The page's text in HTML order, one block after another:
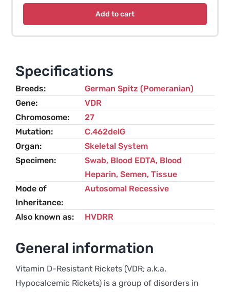
D-
–
German
(Pomeranian)
quantity
Add to cart
Specifications
Breeds
German Spitz (Pomeranian)
Gene
VDR
Chromosome
27
Mutation
C.462delG
Organ
Skeletal System
Specimen
Swab, Blood EDTA, Blood
Heparin, Semen, Tissue
Mode of
Inheritance
Autosomal Recessive
Also known as HVDRR
General information
Vitamin D-Resistant Rickets (VDR; a.k.a.
Hypocalcemic Rickets) is a group of disorders in